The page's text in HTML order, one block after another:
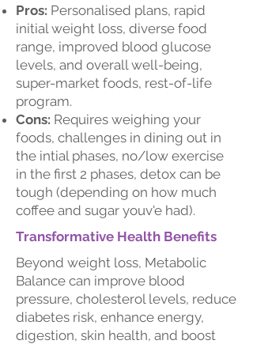
Pros: Personalised plans, rapid
initial weight loss, diverse food
range, improved blood glucose
levels, and overall well-being,
super-market foods, rest-of-life
program.
Cons: Requires weighing your
foods, challenges in dining out in
the intial phases, no/low exercise
in the first 2 phases, detox can be
tough (depending on how much
coffee and sugar youv'e had).
Transformative Health Benefits
Beyond weight loss, Metabolic
Balance can improve blood
pressure, cholesterol levels, reduce
diabetes risk, enhance energy,
digestion, skin health, and boost